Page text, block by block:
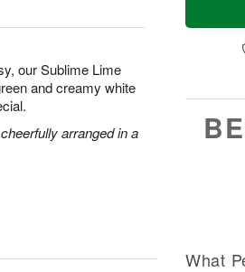
our Sublime Lime
and creamy white
arranged in a
What